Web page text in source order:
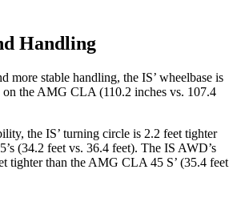
Handling
more stable handling, the IS’ wheelbase is
on the AMG CLA (110.2 inches vs. 107.4
the IS’ turning circle is 2.2 feet tighter
(34.2 feet vs. 36.4 feet). The IS AWD’s
tighter than the AMG CLA 45 S’ (35.4 feet